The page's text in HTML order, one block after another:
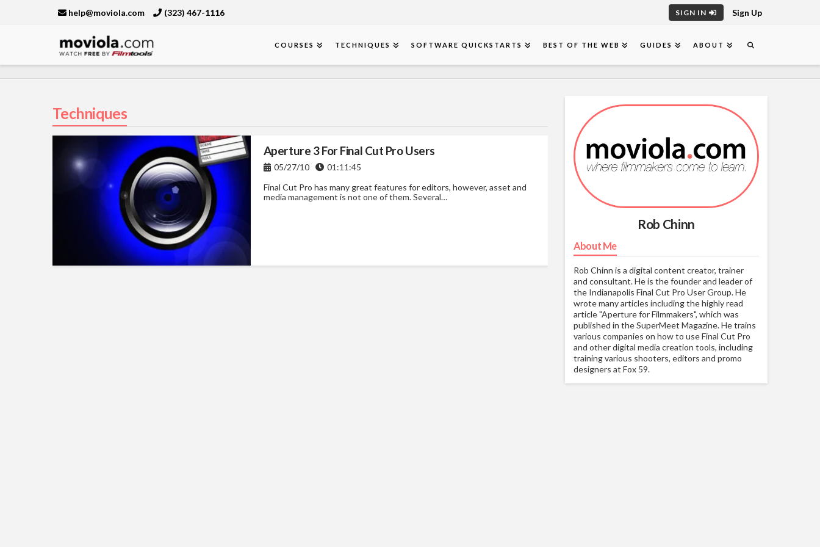
help@moviola.com (323) 467-1116 SIGN IN Sign Up
Moviola COURSES TECHNIQUES SOFTWARE QUICKSTARTS BEST OF THE WEB GUIDES ABOUT
Techniques
Aperture 3 For Final Cut Pro Users
05/27/10
01:11:45
Final Cut Pro has many great features for editors, however, asset and
media management is not one of them. Several…
Rob Chinn
About Me
Rob Chinn is a digital content creator, trainer
and consultant. He is the founder and leader of
the Indianapolis Final Cut Pro User Group. He
wrote many articles including the highly read
article "Aperture for Filmmakers", which was
published in the SuperMeet Magazine. He trains
various companies on how to use Final Cut Pro
and other digital media creation tools, including
training various shooters, editors and promo
designers at Fox 59.